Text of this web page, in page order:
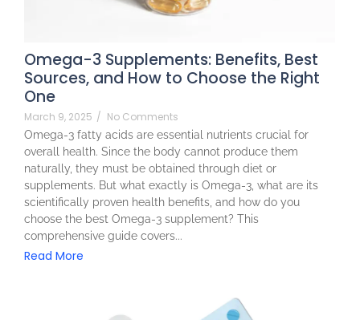
Omega-3 Supplements: Benefits, Best
Sources, and How to Choose the Right
One
March 9, 2025 / No Comments
Omega-3 fatty acids are essential nutrients crucial for
overall health. Since the body cannot produce them
naturally, they must be obtained through diet or
supplements. But what exactly is Omega-3, what are its
scientifically proven health benefits, and how do you
choose the best Omega-3 supplement? This
comprehensive guide covers...
Read More